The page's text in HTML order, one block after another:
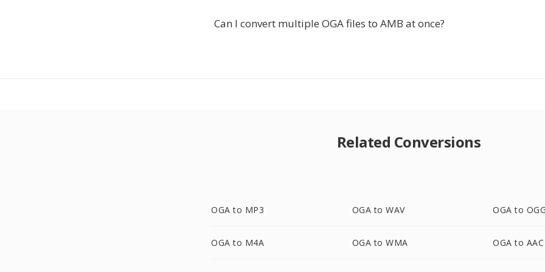
Can I convert multiple OGA files to AMB at once?
Related Conversions
OGA to MP3 OGA to WAV OGA to
OGA to M4A OGA to WMA OGA to AAC